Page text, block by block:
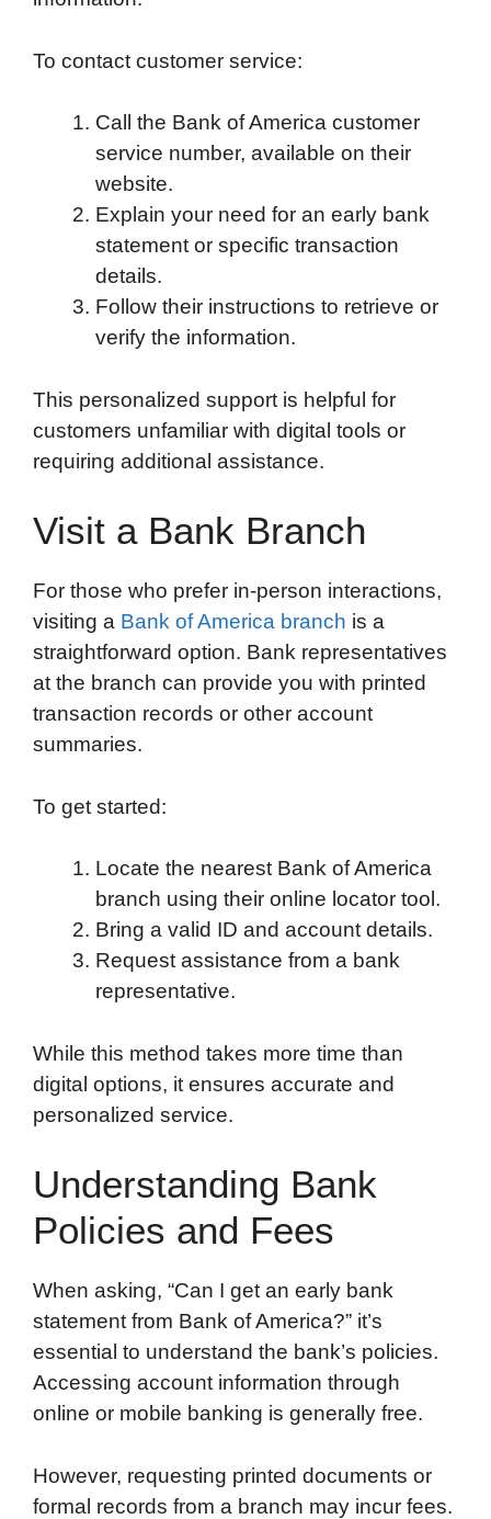
To contact customer service:
Call the Bank of America customer
service number, available on their
website.
Explain your need for an early bank
statement or specific transaction
details.
Follow their instructions to retrieve or
verify the information.
This personalized support is helpful for
customers unfamiliar with digital tools or
requiring additional assistance.
Visit a Bank Branch
For those who prefer in-person interactions,
visiting a Bank of America branch is a
straightforward option. Bank representatives
at the branch can provide you with printed
transaction records or other account
summaries.
To get started:
Locate the nearest Bank of America
branch using their online locator tool.
Bring a valid ID and account details.
Request assistance from a bank
representative.
While this method takes more time than
digital options, it ensures accurate and
personalized service.
Understanding Bank
Policies and Fees
When asking, “Can I get an early bank
statement from Bank of America?” it’s
essential to understand the bank’s policies.
Accessing account information through
online or mobile banking is generally free.
However, requesting printed documents or
formal records from a branch may incur fees.